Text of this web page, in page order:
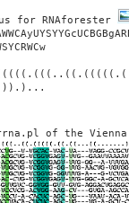
for RNAforester
of the